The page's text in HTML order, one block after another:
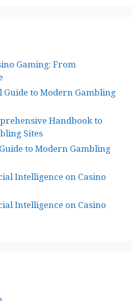
Gaming: From
Guide to Modern Gambling
Handbook to
Sites
to Modern Gambling
Intelligence on Casino
Intelligence on Casino